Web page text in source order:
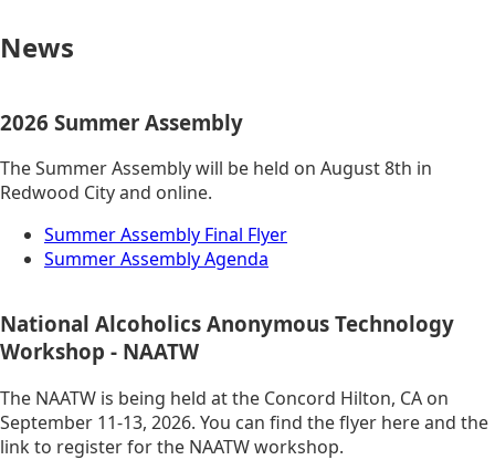
News
2026 Summer Assembly
The Summer Assembly will be held on August 8th in
Redwood City and online.
Summer Assembly Final Flyer
Summer Assembly Agenda
National Alcoholics Anonymous Technology
Workshop - NAATW
The NAATW is being held at the Concord Hilton, CA on
September 11-13, 2026. You can find the flyer here and the
link to register for the NAATW workshop.